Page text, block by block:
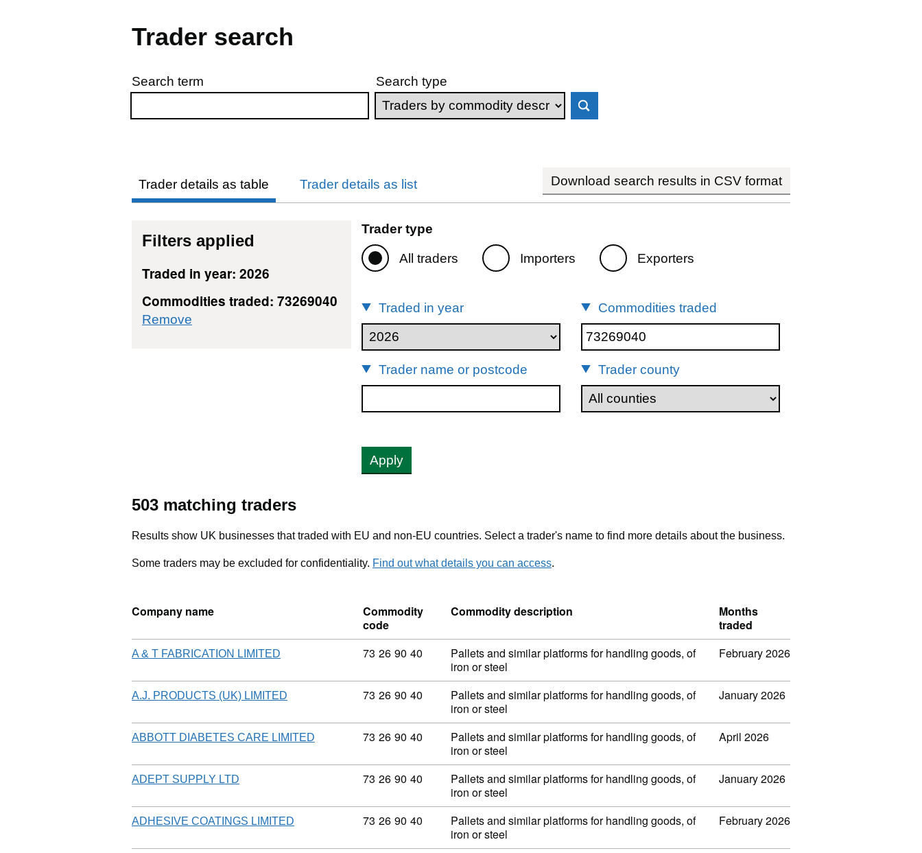
Trader search
Skip to results
Search term Search type
Trader details as table Trader details as list Download search results in CSV format
Filters applied
Traded in year: 2026
Commodities traded: 73269040
Remove
Trader type
All traders Importers Exporters
Traded in year Commodities traded
Trader name or postcode Trader county
Apply
503 matching traders
Results show UK businesses that traded with EU and non-EU countries. Select a trader's name to find more details about the business.
Some traders may be excluded for confidentiality. Find out what details you can access.
Company name
Commodity
code
Commodity description
Months
traded
A & T FABRICATION LIMITED Commodity code: 73 26 90 40
73 26 90 40
Pallets and similar platforms for handling goods, of
iron or steel
February 2026
A.J. PRODUCTS (UK) LIMITED Commodity code: 73 26 90 40
73 26 90 40
Pallets and similar platforms for handling goods, of
iron or steel
January 2026
ABBOTT DIABETES CARE LIMITED Commodity code: 73 26 90 40
73 26 90 40
Pallets and similar platforms for handling goods, of
iron or steel
April 2026
ADEPT SUPPLY LTD Commodity code: 73 26 90 40
73 26 90 40
Pallets and similar platforms for handling goods, of
iron or steel
January 2026
ADHESIVE COATINGS LIMITED Commodity code: 73 26 90 40
73 26 90 40
Pallets and similar platforms for handling goods, of
iron or steel
February 2026